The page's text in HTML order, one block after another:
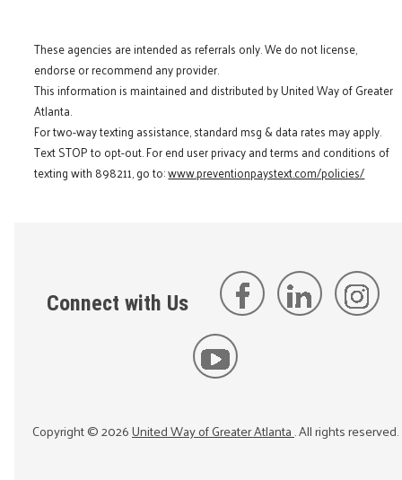
These agencies are intended as referrals only. We do not license,
endorse or recommend any provider.
This information is maintained and distributed by United Way of Greater
Atlanta.
For two-way texting assistance, standard msg & data rates may apply.
Text STOP to opt-out. For end user privacy and terms and conditions of
texting with 898211, go to:www.preventionpaystext.com/policies/
Connect with Us
Copyright ©2026United Way of Greater Atlanta. All rights reserved.